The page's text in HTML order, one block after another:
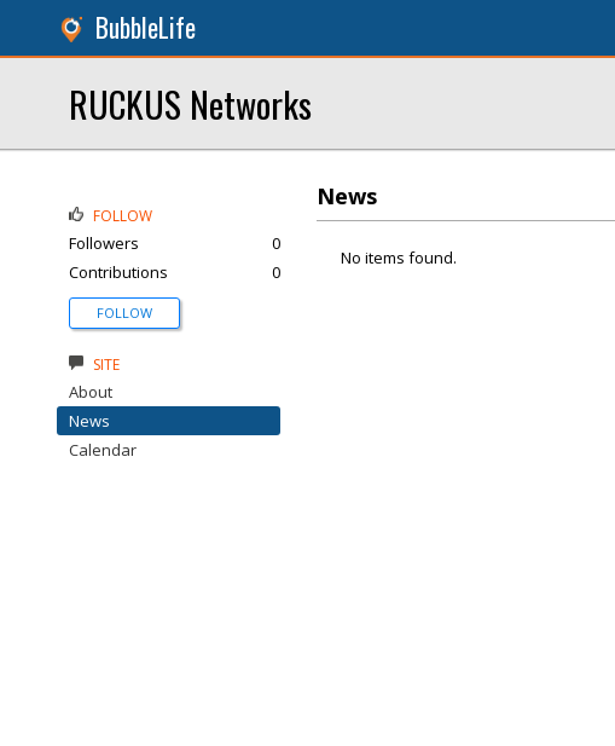
BubbleLife
RUCKUS Networks
News
No items found.
FOLLOW
Followers
0
Contributions
0
FOLLOW
SITE
About
News
Calendar